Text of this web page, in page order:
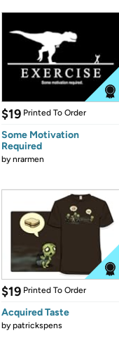
$19 Printed To Order
Some Motivation
Required
bynrarmen
$19 Printed To Order
Acquired Taste
bypatrickspens